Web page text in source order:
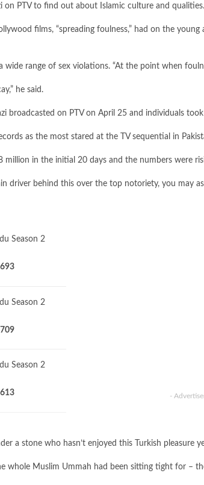
on PTV to find out about Islamic culture and
films, “spreading foulness,” had on the
wide range of sex violations. “At the point when
he said.
broadcasted on PTV on April 25 and individuals
as the most stared at the TV sequential in
million in the initial 20 days and the numbers were
driver behind this over the top notoriety, you may
Season 2
693
Season 2
709
Season 2
613 -
a stone who hasn’t enjoyed this Turkish pleasure
whole Muslim Ummah had been sitting tight for –